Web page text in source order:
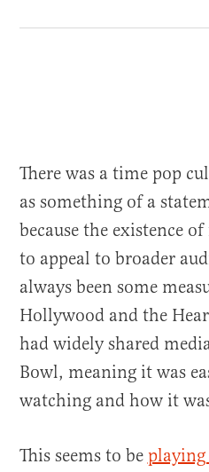
on Facebook
on Twitter
on Truth Social
Link
via Email
There was a time pop
as something of a
because the existence
to appeal to broader
always been some
Hollywood and the
had widely shared
Bowl, meaning it was
watching and how it
This seems to be